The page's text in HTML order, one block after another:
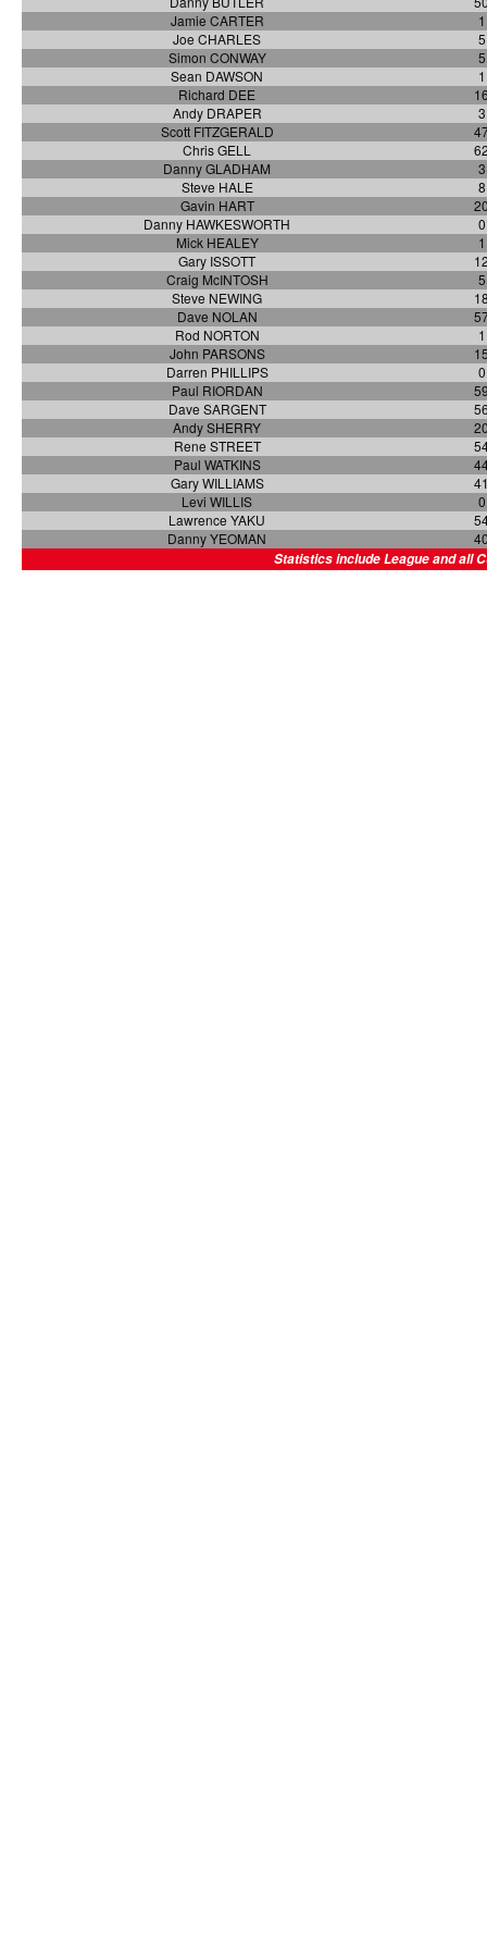
Jamie CARTER
1
Joe CHARLES
5
Simon CONWAY
5
Sean DAWSON
1
Richard DEE
Andy DRAPER
3
Scott FITZGERALD
Chris GELL
Danny GLADHAM
3
Steve HALE
8
Gavin HART
Danny HAWKESWORTH
0
Mick HEALEY
1
Gary ISSOTT
Craig McINTOSH
5
Steve NEWING
Dave NOLAN
Rod NORTON
1
John PARSONS
Darren PHILLIPS
0
Paul RIORDAN
Dave SARGENT
Andy SHERRY
Rene STREET
Paul WATKINS
Gary WILLIAMS
Levi WILLIS
0
Lawrence YAKU
Danny YEOMAN
Statistics include League and all